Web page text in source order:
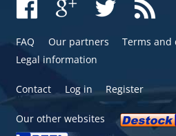
FAQ Our partners
Terms and
Legal information
Contact Log in Register
Our other websites